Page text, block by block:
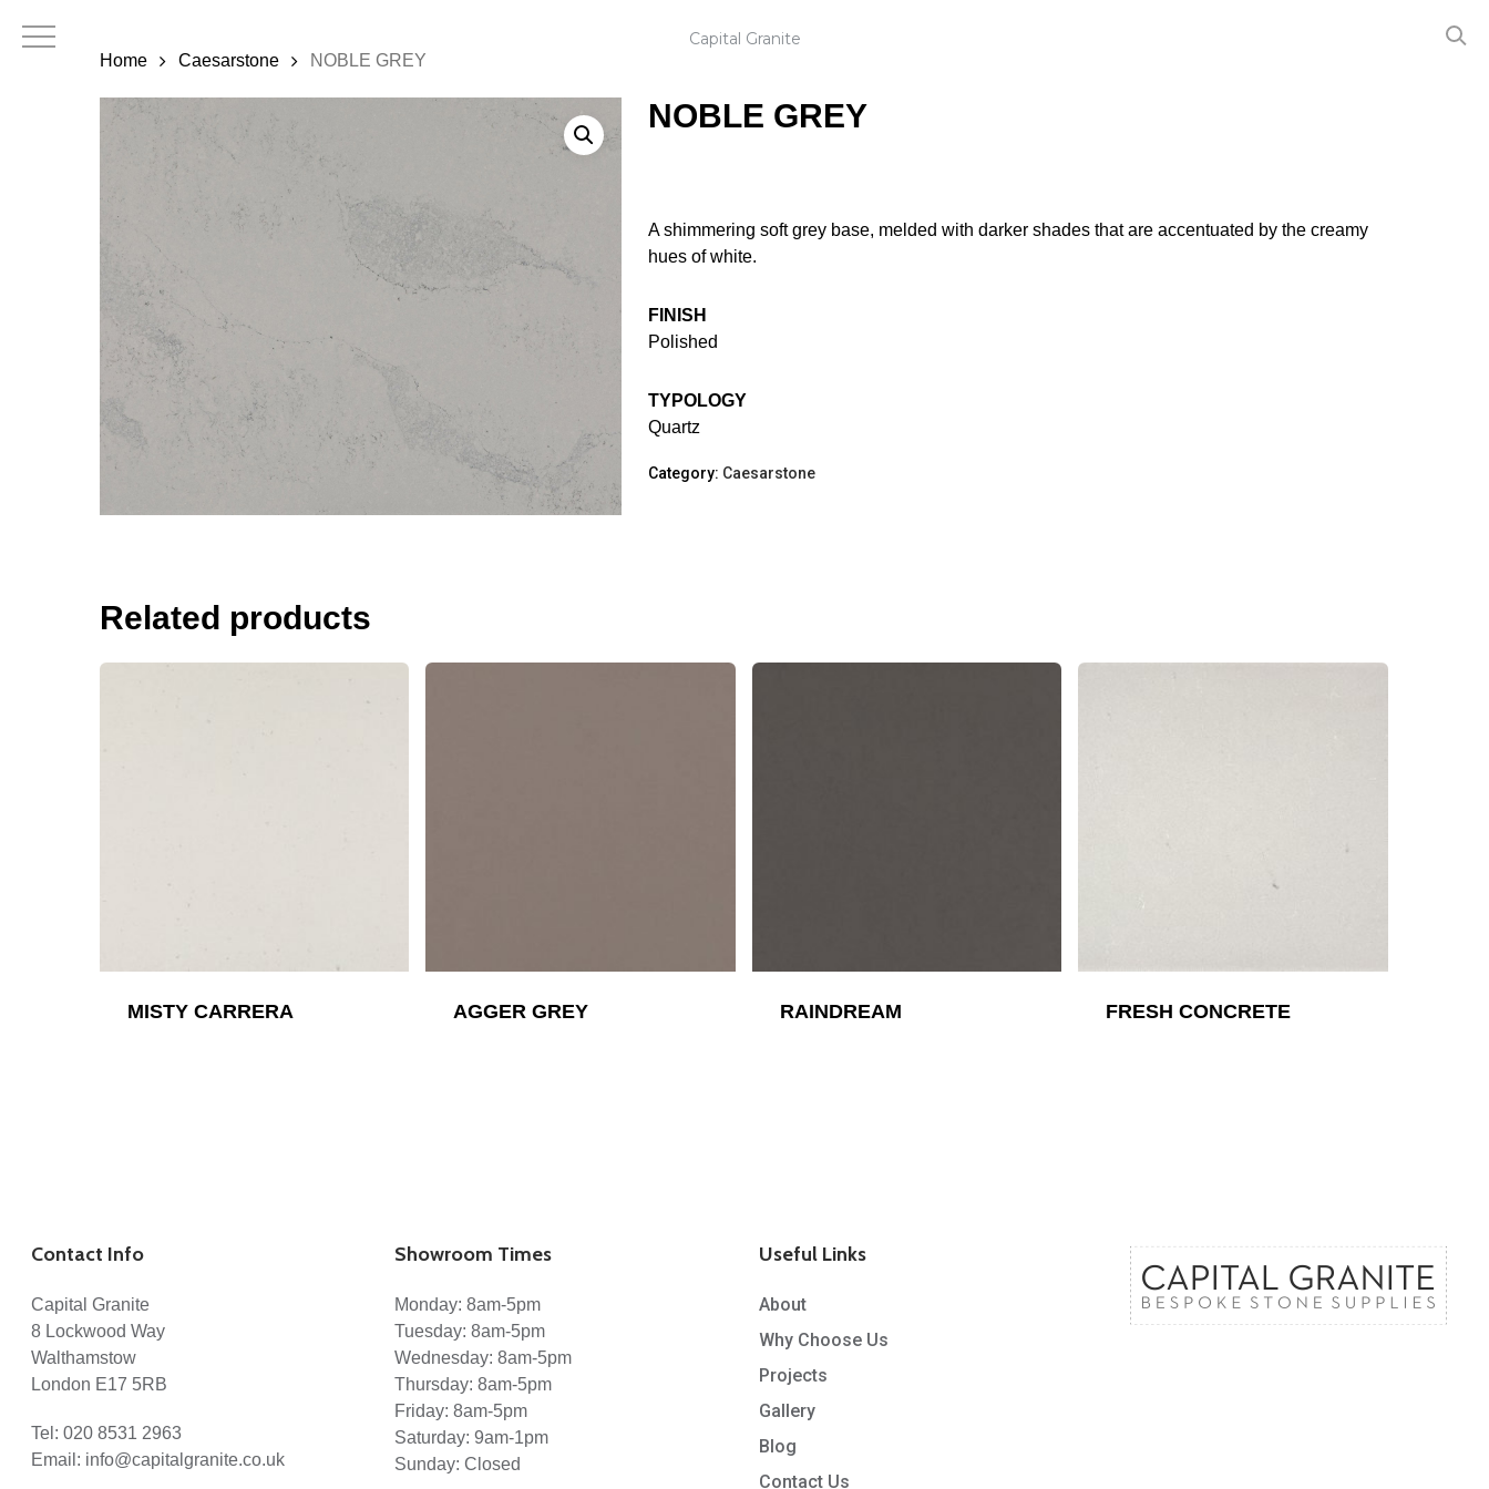
Home Caesarstone NOBLE GREY
NOBLE GREY
A shimmering soft grey base, melded with darker shades that are accentuated by the creamy
hues of white.
FINISH
Polished
TYPOLOGY
Quartz
Category: Caesarstone
Related products
MISTY CARRERA AGGER GREY RAINDREAM FRESH CONCRETE
Contact Info
Capital Granite
8 Lockwood Way
Walthamstow
London E17 5RB
Tel: 020 8531 2963
Email: info@capitalgranite.co.uk
Showroom Times
Monday: 8am-5pm
Tuesday: 8am-5pm
Wednesday: 8am-5pm
Thursday: 8am-5pm
Friday: 8am-5pm
Saturday: 9am-1pm
Sunday: Closed
Useful Links
About
Why Choose Us
Projects
Gallery
Blog
Contact Us
Capital Granite